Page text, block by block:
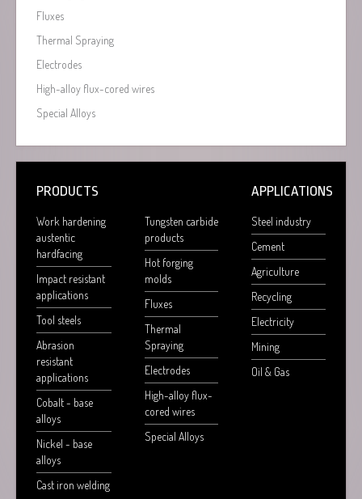
Fluxes
Thermal Spraying
Electrodes
High-alloy flux-cored wires
Special Alloys
PRODUCTS
Work hardening
austentic
hardfacing
Impact resistant
applications
Tool steels
Abrasion
resistant
applications
Cobalt - base
alloys
Nickel - base
alloys
Cast iron welding
Tungsten carbide
products
Hot forging
molds
Fluxes
Thermal
Spraying
Electrodes
High-alloy flux-
cored wires
Special Alloys
APPLICATIONS
Steel industry
Cement
Agriculture
Recycling
Electricity
Mining
Oil & Gas